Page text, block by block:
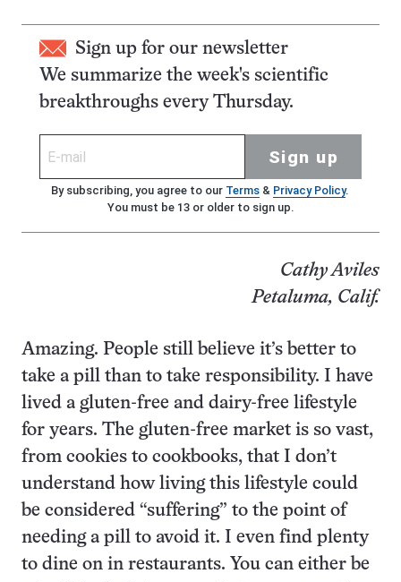
Sign up for our newsletter
We summarize the week's scientific
breakthroughs every Thursday.
Sign up
By subscribing, you agree to our Terms& Privacy Policy.
You must be 13 or older to sign up.
Cathy Aviles
Petaluma, Calif.
Amazing. People still believe it’s better to
take a pill than to take responsibility. I have
lived a gluten-free and dairy-free lifestyle
for years. The gluten-free market is so vast,
from cookies to cookbooks, that I don’t
understand how living this lifestyle could
be considered “suffering” to the point of
needing a pill to avoid it. I even find plenty
to dine on in restaurants. You can either be